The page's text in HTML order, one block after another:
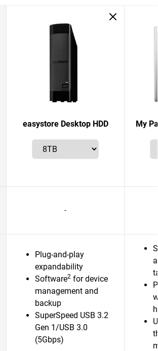
easystore Desktop HDD My
-
Plug-and-play
expandability
Software2 for device
management and
backup
SuperSpeed USB 3.2
Gen 1/USB 3.0
(5Gbps)